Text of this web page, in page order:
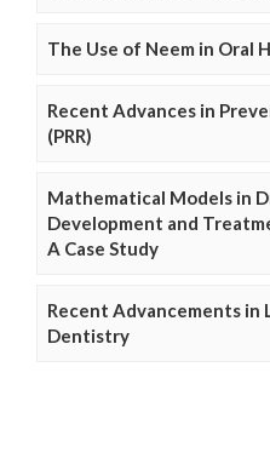
The Use of Neem in Oral
Recent Advances in
(PRR)
Mathematical Models in
Development and
A Case Study
Recent Advancements in
Dentistry